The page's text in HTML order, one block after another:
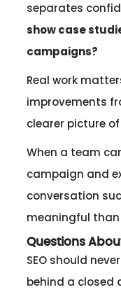
separates
show case
campaigns?
Real work
improvements
clearer picture
When a team
campaign and
conversation
meaningful
Questions
SEO should
behind a closed